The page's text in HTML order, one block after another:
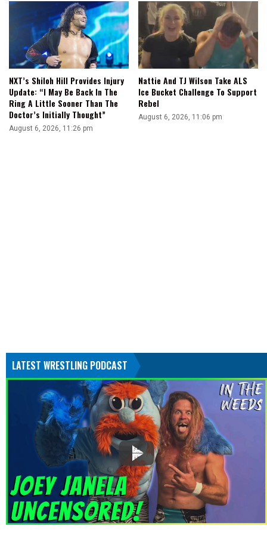
NXT’s Shiloh Hill Provides Injury
Update: “I May Be Back In The
Ring A Little Sooner Than The
Doctor’s Initially Thought”
August 6, 2026, 11:26 pm
Nattie And TJ Wilson Take ALS
Ice Bucket Challenge To Support
Rebel
August 6, 2026, 11:06 pm
LATEST WRESTLING PODCAST